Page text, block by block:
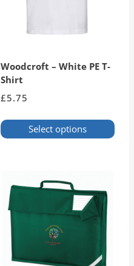
Woodcroft – White PE T-
Shirt
£5.75
Select options
multiple
variants.
The
options
may
chosen